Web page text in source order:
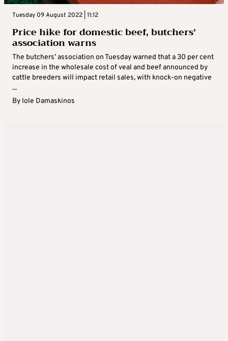
Tuesday 09 August 2022 | 11:12
Price hike for domestic beef, butchers’
association warns
The butchers’ association on Tuesday warned that a 30 per cent
increase in the wholesale cost of veal and beef announced by
cattle breeders will impact retail sales, with knock-on negative
...
By Iole Damaskinos